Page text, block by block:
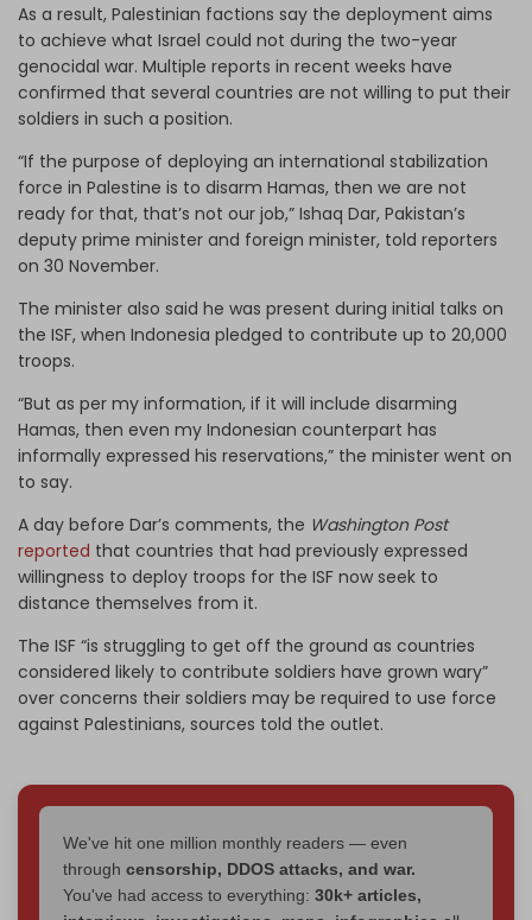
As a result, Palestinian factions say the deployment aims
to achieve what Israel could not during the two-year
genocidal war. Multiple reports in recent weeks have
confirmed that several countries are not willing to put their
soldiers in such a position.
“If the purpose of deploying an international stabilization
force in Palestine is to disarm Hamas, then we are not
ready for that, that’s not our job,” Ishaq Dar, Pakistan’s
deputy prime minister and foreign minister, told reporters
on 30 November.
The minister also said he was present during initial talks on
the ISF, when Indonesia pledged to contribute up to 20,000
troops.
“But as per my information, if it will include disarming
Hamas, then even my Indonesian counterpart has
informally expressed his reservations,” the minister went on
to say.
A day before Dar’s comments, the Washington Post
reported that countries that had previously expressed
willingness to deploy troops for the ISF now seek to
distance themselves from it.
The ISF “is struggling to get off the ground as countries
considered likely to contribute soldiers have grown wary”
over concerns their soldiers may be required to use force
against Palestinians, sources told the outlet.
We've hit one million monthly readers — even
through censorship, DDOS attacks, and war.
You've had access to everything: 30k+ articles,